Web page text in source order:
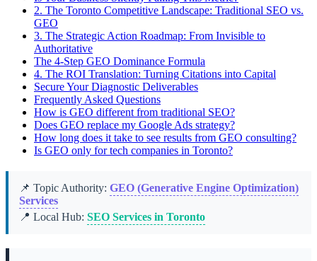
2. The Toronto Competitive Landscape: Traditional SEO vs.
GEO
3. The Strategic Action Roadmap: From Invisible to
Authoritative
The 4-Step GEO Dominance Formula
4. The ROI Translation: Turning Citations into Capital
Secure Your Diagnostic Deliverables
Frequently Asked Questions
How is GEO different from traditional SEO?
Does GEO replace my Google Ads strategy?
How long does it take to see results from GEO consulting?
Is GEO only for tech companies in Toronto?
📌 Topic Authority: GEO (Generative Engine Optimization)
Services
📍 Local Hub: SEO Services in Toronto